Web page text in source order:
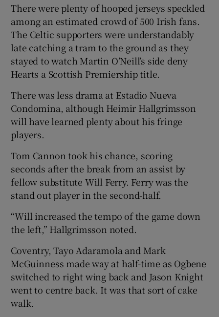
There were plenty of hooped jerseys speckled
among an estimated crowd of 500 Irish fans.
The Celtic supporters were understandably
late catching a tram to the ground as they
stayed to watch Martin O’Neill’s side deny
Hearts a Scottish Premiership title.
There was less drama at Estadio Nueva
Condomina, although Heimir Hallgrímsson
will have learned plenty about his fringe
players.
Tom Cannon took his chance, scoring
seconds after the break from an assist by
fellow substitute Will Ferry. Ferry was the
stand out player in the second-half.
“Will increased the tempo of the game down
the left,” Hallgrímsson noted.
Coventry, Tayo Adaramola and Mark
McGuinness made way at half-time as Ogbene
switched to right wing back and Jason Knight
went to centre back. It was that sort of cake
walk.